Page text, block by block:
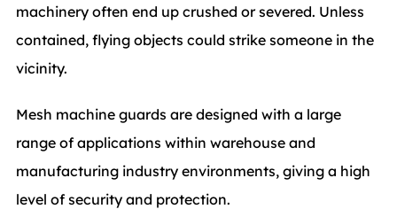
machinery often end up crushed or severed. Unless
contained, flying objects could strike someone in the
vicinity.
Mesh machine guards are designed with a large
range of applications within warehouse and
manufacturing industry environments, giving a high
level of security and protection.